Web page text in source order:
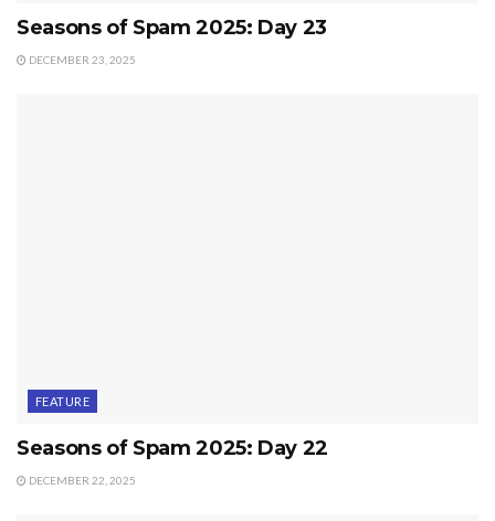
Seasons of Spam 2025: Day 23
DECEMBER 23, 2025
FEATURE
Seasons of Spam 2025: Day 22
DECEMBER 22, 2025